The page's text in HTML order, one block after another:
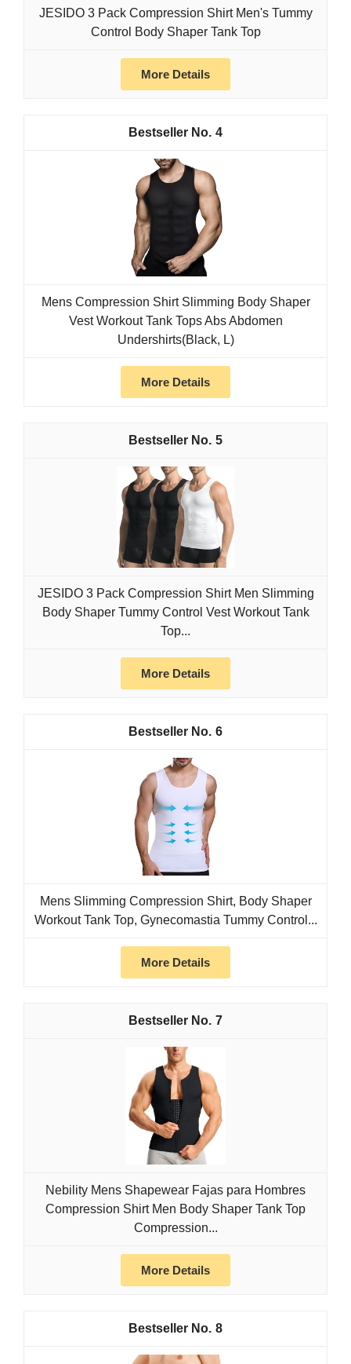
JESIDO 3 Pack Compression Shirt Men's Tummy
Control Body Shaper Tank Top
More Details
4
Mens Compression Shirt Slimming Body Shaper
Vest Workout Tank Tops Abs Abdomen
Undershirts(Black, L)
More Details
5
JESIDO 3 Pack Compression Shirt Men Slimming
Body Shaper Tummy Control Vest Workout Tank
Top...
More Details
6
Mens Slimming Compression Shirt, Body Shaper
Workout Tank Top, Gynecomastia Tummy Control...
More Details
7
Nebility Mens Shapewear Fajas para Hombres
Compression Shirt Men Body Shaper Tank Top
Compression...
More Details
8